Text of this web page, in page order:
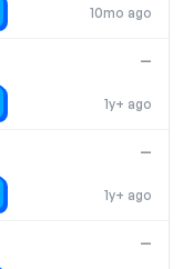
10mo ago
1y+ ago
—
1y+ ago
—
—